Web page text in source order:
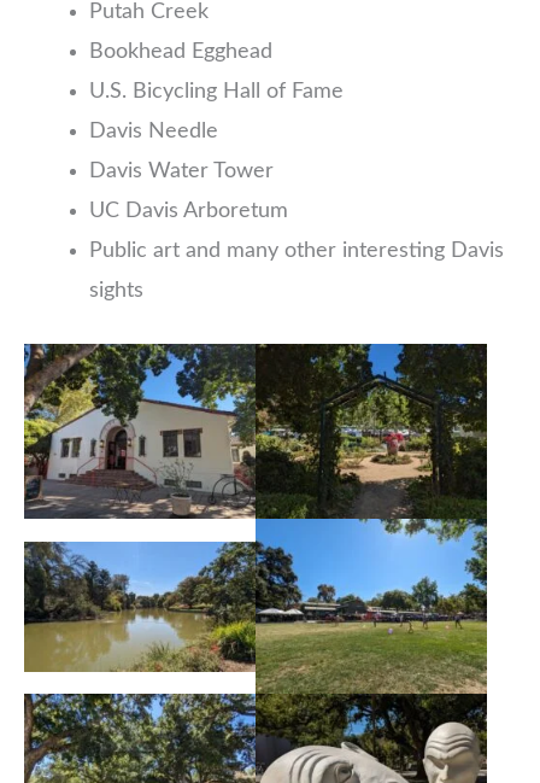
Putah Creek
Bookhead Egghead
U.S. Bicycling Hall of Fame
Davis Needle
Davis Water Tower
UC Davis Arboretum
Public art and many other interesting Davis
sights